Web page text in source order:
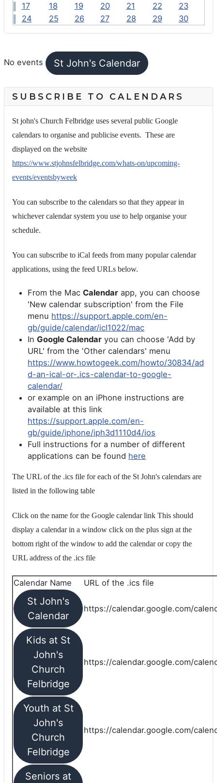
17
18 19 20 21 22
23
24
25 26 27 28 29 30
No events St John's Calendar
SUBSCRIBE TO CALENDARS
St john's Church Felbridge uses several public Google
calendars to organise and publicise events. These are
displayed on the website
https://www.stjohnsfelbridge.com/whats-on/upcoming-
events/eventsbyweek
You can subscribe to the calendars so that they appear in
whichever calendar system you use to help organise your
schedule.
You can subscribe to iCal feeds from many popular calendar
applications, using the feed URLs below.
From the Mac Calendar app, you can choose
'New calendar subscription' from the File
menu https://support.apple.com/en-
gb/guide/calendar/icl1022/mac
In Google Calendar you can choose 'Add by
URL' from the 'Other calendars' menu
https://www.howtogeek.com/howto/30834/ad
d-an-ical-or-.ics-calendar-to-google-
calendar/
or example on an iPhone instructions are
available at this link
https://support.apple.com/en-
gb/guide/iphone/iph3d1110d4/ios
Full instructions for a number of different
applications can be found here
The URL of the .ics file for each of the St John's calendars are
listed in the following table
Click on the name for the Google calendar link This should
display a calendar in a window click on the plus sign at the
bottom right of the window to add the calendar or copy the
URL address of the .ics file
Calendar Name URL of the .ics file
St John's
Calendar
https://calendar.google.com/
Kids at St
John's
Church
Felbridge
https://calendar.google.com/
Youth at St
John's
Church
Felbridge
https://calendar.google.com/
Seniors at